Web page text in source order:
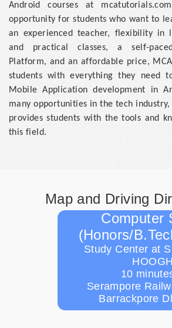
Android courses at
opportunity for students who want to
an experienced teacher, flexibility in
and practical classes, a self-
Platform, and an affordable price,
students with everything they need
Mobile Application development in
many opportunities in the tech industry,
provides students with the tools and
this field.
Map and Driving
Computer
(Honors/
Study Center at
10
Serampore
Barrackpore